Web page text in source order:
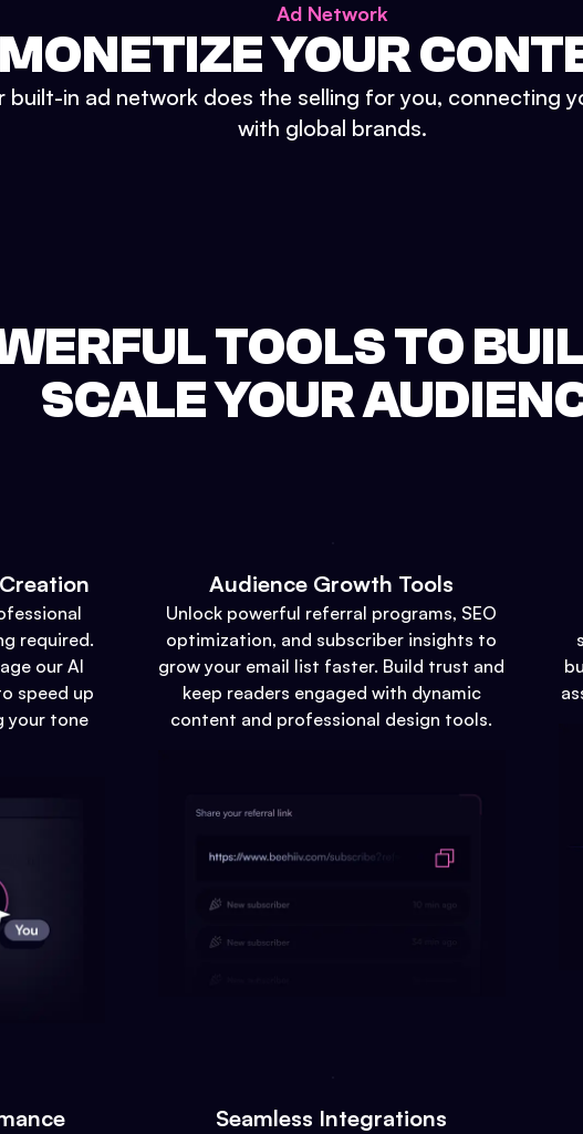
Ad Network
MONETIZE YOUR
built-in ad network does the selling for you, connecting
with global brands.
TOOLS TO
SCALE YOUR
required.
our AI
speed up
your tone
Audience Growth Tools
Unlock powerful referral programs, SEO
optimization, and subscriber insights to
grow your email list faster. Build trust and
keep readers engaged with dynamic
content and professional design tools.
Seamless Integrations